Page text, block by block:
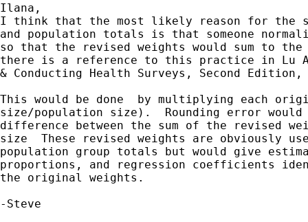
Ilana,
I think that the most likely reason for the
and population totals is that someone
so that the revised weights would sum to
there is a reference to this practice in Lu
& Conducting Health Surveys, Second Edition,
This would be done  by multiplying each
size/population size).  Rounding error
difference between the sum of the revised
size  These revised weights are obviously
population group totals but would give
proportions, and regression coefficients
the original weights.
-Steve